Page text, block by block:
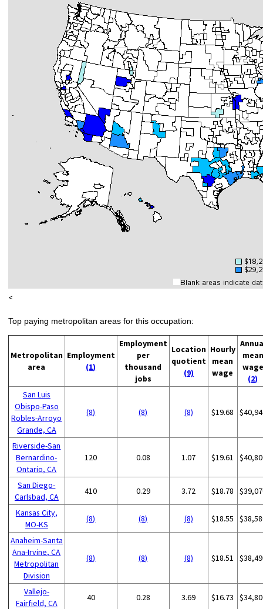
<
Top paying metropolitan areas for this occupation:
Metropolitan
area
Employment
(1)
Employment
per
thousand
jobs
Location
quotient
(9)
Hourly
mean
wage
mean
wage
(2)
San Luis
Obispo-Paso
Robles-Arroyo
Grande, CA
(8) (8) (8) $19.68
Riverside-San
Bernardino-
Ontario, CA
120 0.08 1.07 $19.61
San Diego-
Carlsbad, CA
410 0.29 3.72 $18.78
Kansas City,
MO-KS
(8) (8) (8) $18.55
Anaheim-Santa
Ana-Irvine, CA
Metropolitan
Division
(8) (8) (8) $18.51
Vallejo-
Fairfield, CA
40 0.28 3.69 $16.73